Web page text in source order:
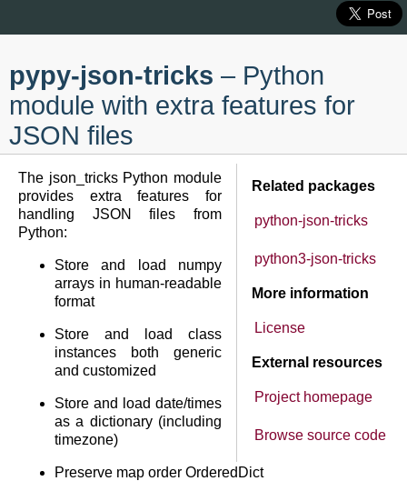
pypy-json-tricks – Python
module with extra features for
JSON files
Related packages
python-json-tricks
python3-json-tricks
More information
License
External resources
Project homepage
Browse source code
The json_tricks Python module
provides extra features for
handling JSON files from
Python:
Store and load numpy
arrays in human-readable
format
Store and load class
instances both generic
and customized
Store and load date/times
as a dictionary (including
timezone)
Preserve map order OrderedDict